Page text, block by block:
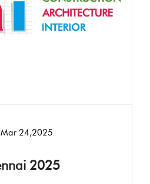
Mar 24,2025
2025